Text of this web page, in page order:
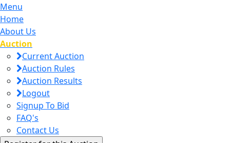
Menu
Home
About Us
Auction
Current Auction
Auction Rules
Auction Results
Logout
Signup To Bid
FAQ's
Contact Us